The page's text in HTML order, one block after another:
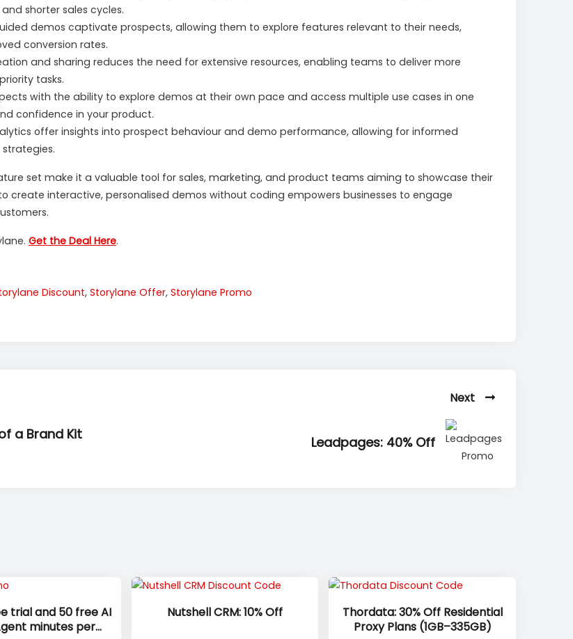
shorter sales cycles.
demos captivate prospects, allowing them to explore features relevant to their needs,
conversion rates.
and sharing reduces the need for extensive resources, enabling teams to deliver more
tasks.
with the ability to explore demos at their own pace and access multiple use cases in one
confidence in your product.
offer insights into prospect behaviour and demo performance, allowing for informed
set make it a valuable tool for sales, marketing, and product teams aiming to showcase their
create interactive, personalised demos without coding empowers businesses to engage
Get the Deal Here.
Discount, Storylane Offer, Storylane Promo
a Brand Kit
Next
Leadpages: 40% Off
trial and 50 free AI
minutes per
Nutshell CRM: 10% Off
Thordata: 30% Off Residential
Proxy Plans (1GB–335GB)